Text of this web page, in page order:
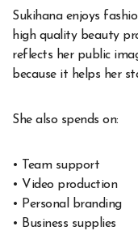
Sukihana enjoys
high quality beauty
reflects her public
because it helps her
She also spends on:
• Team support
• Video production
• Personal branding
• Business supplies